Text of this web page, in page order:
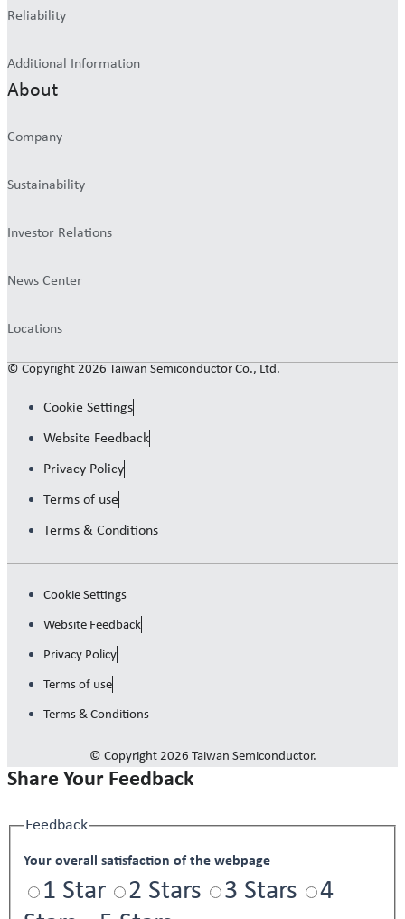
Reliability
Additional Information
About
Company
Sustainability
Investor Relations
News Center
Locations
© Copyright 2026 Taiwan Semiconductor Co., Ltd.
Cookie Settings
Website Feedback
Privacy Policy
Terms of use
Terms & Conditions
Cookie Settings
Website Feedback
Privacy Policy
Terms of use
Terms & Conditions
© Copyright 2026 Taiwan Semiconductor.
Share Your Feedback
Feedback
Your overall satisfaction of the webpage
1 Star 2 Stars 3 Stars
4